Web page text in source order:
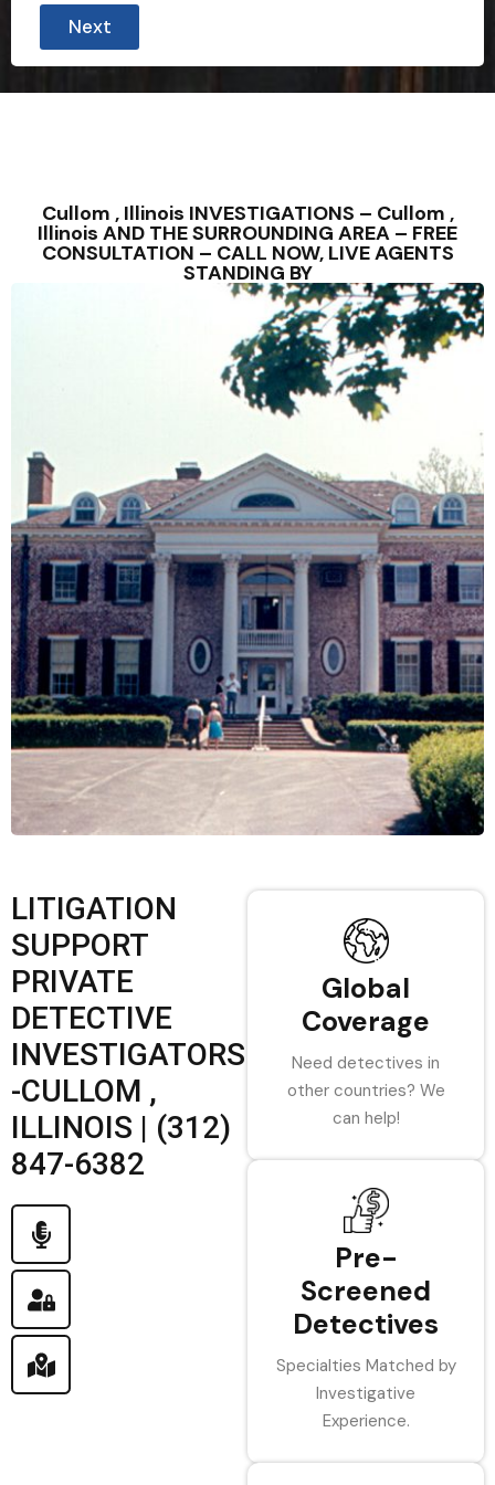
Next
Cullom , Illinois INVESTIGATIONS – Cullom ,
Illinois AND THE SURROUNDING AREA – FREE
CONSULTATION – CALL NOW, LIVE AGENTS
STANDING BY
LITIGATION
SUPPORT
PRIVATE
DETECTIVE
INVESTIGATORS
-CULLOM ,
ILLINOIS | (312)
847-6382
Global
Coverage
Need detectives in
other countries? We
can help!
Pre-
Screened
Detectives
Specialties Matched by
Investigative
Experience.